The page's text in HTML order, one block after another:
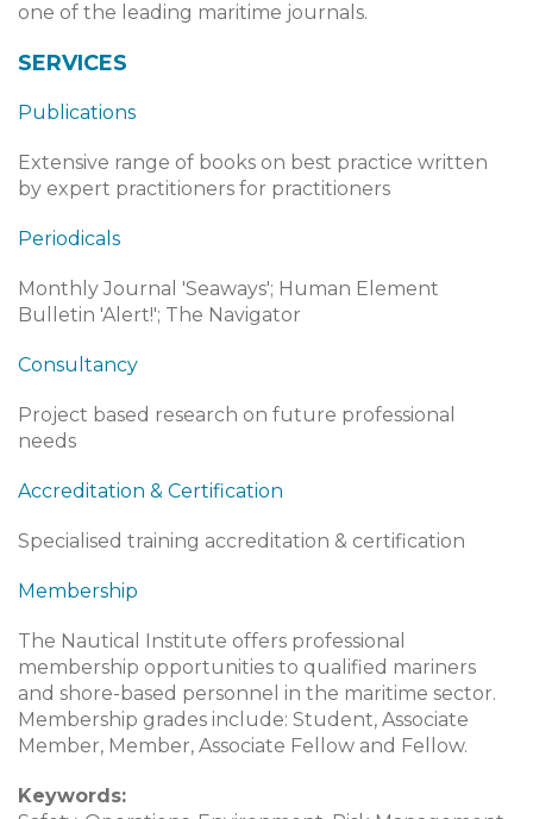
one of the leading maritime journals.
SERVICES
Publications
Extensive range of books on best practice written
by expert practitioners for practitioners
Periodicals
Monthly Journal 'Seaways'; Human Element
Bulletin 'Alert!'; The Navigator
Consultancy
Project based research on future professional
needs
Accreditation & Certification
Specialised training accreditation & certification
Membership
The Nautical Institute offers professional
membership opportunities to qualified mariners
and shore-based personnel in the maritime sector.
Membership grades include: Student, Associate
Member, Member, Associate Fellow and Fellow.
Keywords: